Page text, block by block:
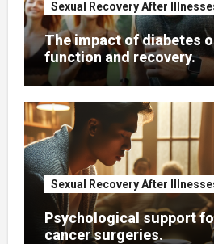
Sexual Recovery After
The impact of diabetes
function and recovery.
Sexual Recovery After
Psychological support
cancer surgeries.